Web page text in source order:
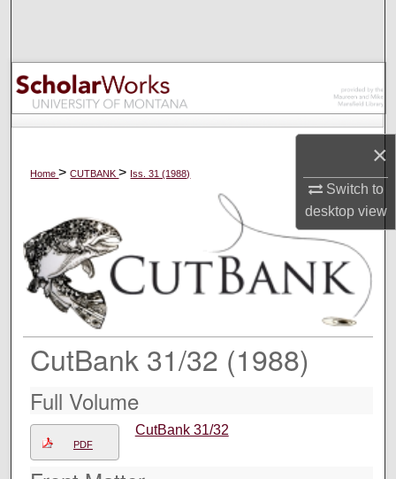
×
Switch to
desktopview
Browse Collections
My Account
Digital Commons Network™
Home>CUTBANK> Iss. 31 (1988)
CutBank 31/32 (1988)
Full Volume
PDF
CutBank 31/32